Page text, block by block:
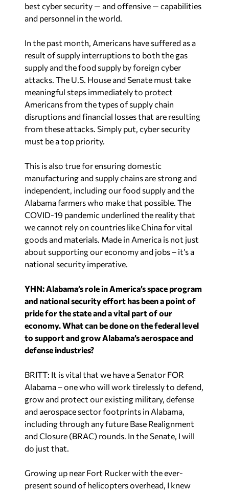
best cyber security — and offensive — capabilities
and personnel in the world.
In the past month, Americans have suffered as a
result of supply interruptions to both the gas
supply and the food supply by foreign cyber
attacks. The U.S. House and Senate must take
meaningful steps immediately to protect
Americans from the types of supply chain
disruptions and financial losses that are resulting
from these attacks. Simply put, cyber security
must be a top priority.
This is also true for ensuring domestic
manufacturing and supply chains are strong and
independent, including our food supply and the
Alabama farmers who make that possible. The
COVID-19 pandemic underlined the reality that
we cannot rely on countries like China for vital
goods and materials. Made in America is not just
about supporting our economy and jobs – it’s a
national security imperative.
YHN: Alabama’s role in America’s space program
and national security effort has been a point of
pride for the state and a vital part of our
economy. What can be done on the federal level
to support and grow Alabama’s aerospace and
defense industries?
BRITT: It is vital that we have a Senator FOR
Alabama – one who will work tirelessly to defend,
grow and protect our existing military, defense
and aerospace sector footprints in Alabama,
including through any future Base Realignment
and Closure (BRAC) rounds. In the Senate, I will
do just that.
Growing up near Fort Rucker with the ever-
present sound of helicopters overhead, I knew